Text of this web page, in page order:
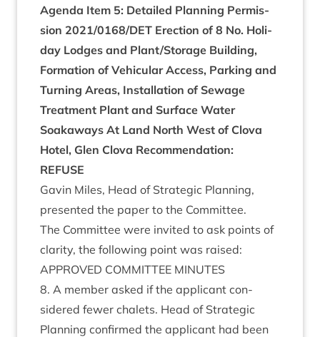
Agenda Item 5: Detailed Plan­ning Per­mis­
sion 2021/0168/DET Erec­tion of 8 No. Hol­i­
day Lodges and Plant/​Storage Build­ing,
Form­a­tion of Vehicu­lar Access, Park­ing and
Turn­ing Areas, Install­a­tion of Sewage
Treat­ment Plant and Sur­face Water
Soakaways At Land North West of Clova
Hotel, Glen Clova Recom­mend­a­tion:
REFUSE
Gav­in Miles, Head of Stra­tegic Plan­ning,
presen­ted the paper to the Committee.
The Com­mit­tee were invited to ask points of
clar­ity, the fol­low­ing point was raised:
APPROVED COM­MIT­TEE MINUTES
8. A mem­ber asked if the applic­ant con­
sidered few­er chalets. Head of Stra­tegic
Plan­ning con­firmed the applic­ant had been